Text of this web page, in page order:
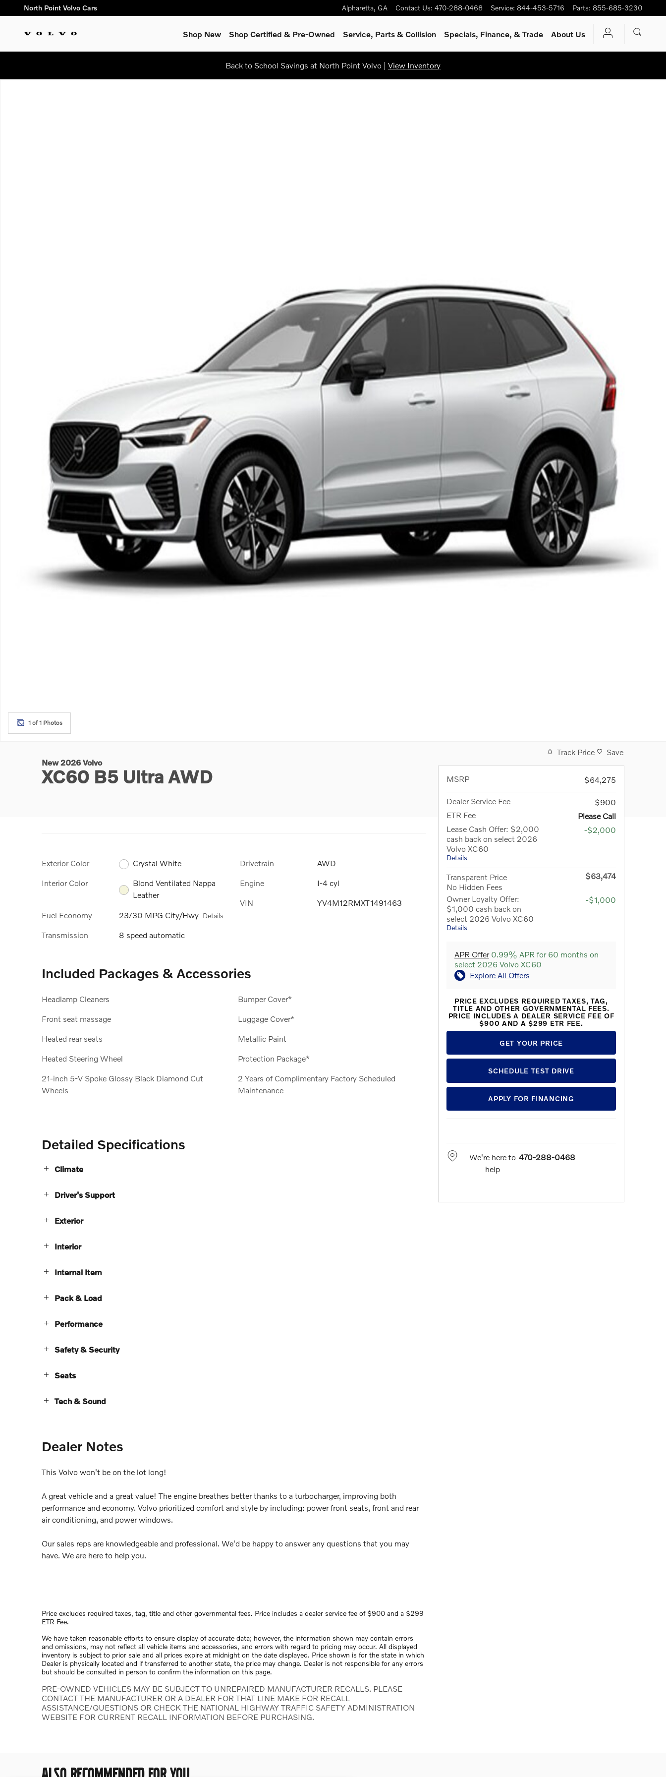
Skip to main content
North Point Volvo Cars Alpharetta, GA Contact Us: 470-288-0468 Service: 844-453-5716 Parts: 855-685-3230
Shop New Shop Certified & Pre-Owned Service, Parts & Collision Specials, Finance, & Trade About Us
Back to School Savings at North Point Volvo | View Inventory
1 of 1 Photos
New 2026 Volvo
XC60 B5 Ultra AWD
Exterior Color Crystal White
Interior Color
Blond Ventilated Nappa
Leather
Fuel Economy 23/30 MPG City/Hwy Details
Transmission 8 speed automatic
Drivetrain AWD
Engine I-4 cyl
VIN YV4M12RMXT1491463
Included Packages & Accessories
Headlamp Cleaners
Front seat massage
Heated rear seats
Heated Steering Wheel
21-inch 5-V Spoke Glossy Black Diamond Cut
Wheels
Bumper Cover*
Luggage Cover*
Metallic Paint
Protection Package*
2 Years of Complimentary Factory Scheduled
Maintenance
Detailed Specifications
Climate
Driver's Support
Exterior
Interior
Internal Item
Pack & Load
Performance
Safety & Security
Seats
Tech & Sound
Dealer Notes
This Volvo won't be on the lot long!
A great vehicle and a great value! The engine breathes better thanks to a turbocharger, improving both
performance and economy. Volvo prioritized comfort and style by including: power front seats, front and rear
air conditioning, and power windows.
Our sales reps are knowledgeable and professional. We'd be happy to answer any questions that you may
have. We are here to help you.
Price excludes required taxes, tag, title and other governmental fees. Price includes a dealer service fee of $900 and a $299
ETR Fee.
We have taken reasonable efforts to ensure display of accurate data; however, the information shown may contain errors
and omissions, may not reflect all vehicle items and accessories, and errors with regard to pricing may occur. All displayed
inventory is subject to prior sale and all prices expire at midnight on the date displayed. Price shown is for the state in which
Dealer is physically located and if transferred to another state, the price may change. Dealer is not responsible for any errors
but should be consulted in person to confirm the information on this page.
PRE-OWNED VEHICLES MAY BE SUBJECT TO UNREPAIRED MANUFACTURER RECALLS. PLEASE
CONTACT THE MANUFACTURER OR A DEALER FOR THAT LINE MAKE FOR RECALL
ASSISTANCE/QUESTIONS OR CHECK THE NATIONAL HIGHWAY TRAFFIC SAFETY ADMINISTRATION
WEBSITE FOR CURRENT RECALL INFORMATION BEFORE PURCHASING.
Track Price Save
MSRP $64,275
Dealer Service Fee
$900
ETR Fee
Please Call
Lease Cash Offer: $2,000
cash back on select 2026
Volvo XC60
Details
-$2,000
Transparent Price
No Hidden Fees
$63,474
Owner Loyalty Offer:
$1,000 cash back on
select 2026 Volvo XC60
Details
-$1,000
APR Offer0.99% APR for 60 months on
select 2026 Volvo XC60
Explore All Offers
PRICE EXCLUDES REQUIRED TAXES, TAG,
TITLE AND OTHER GOVERNMENTAL FEES.
PRICE INCLUDES A DEALER SERVICE FEE OF
$900 AND A $299 ETR FEE.
GET YOUR PRICE
SCHEDULE TEST DRIVE
APPLY FOR FINANCING
We're here to
help
470-288-0468